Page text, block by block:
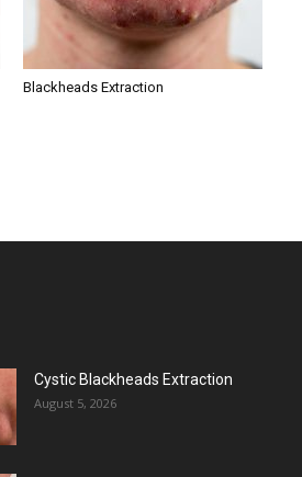
Blackheads Extraction
Cystic Blackheads Extraction
August 5, 2026